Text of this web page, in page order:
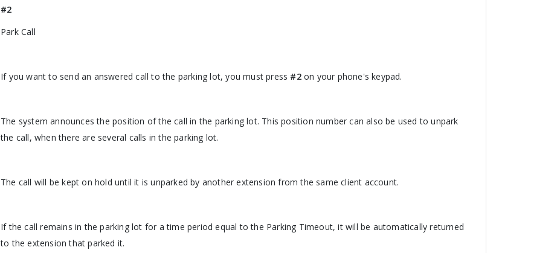
#2
Park Call
If you want to send an answered call to the parking lot, you must press #2on your phone's keypad.
The system announces the position of the call in the parking lot. This position number can also be used to unpark
the call, when there are several calls in the parking lot.
The call will be kept on hold until it is unparked by another extension from the same client account.
If the call remains in the parking lot for a time period equal to the Parking Timeout, it will be automatically returned
to the extension that parked it.